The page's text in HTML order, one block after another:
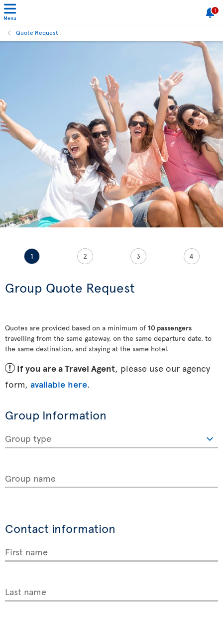
Menu
1
Quote Request
1 2 3 4
Group Quote Request
Quotes are provided based on a minimum of 10 passengers
travelling from the same gateway, on the same departure date, to
the same destination, and staying at the same hotel.
ü If you are a Travel Agent, please use our agency
form, available here.
Group Information
Group type
Group name
Contact information
First name
Last name